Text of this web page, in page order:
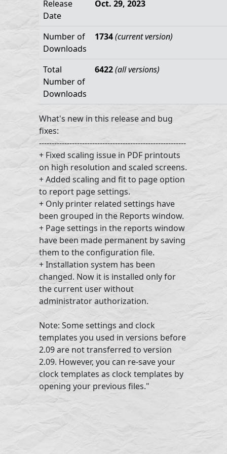
Release
Date
Oct. 29, 2023
Number of
Downloads
1734(current version)
Total
Number of
Downloads
6422(all versions)
What's new in this release and bug
fixes:
----------------------------------------------------------
+ Fixed scaling issue in PDF printouts
on high resolution and scaled screens.
+ Added scaling and fit to page option
to report page settings.
+ Only printer related settings have
been grouped in the Reports window.
+ Page settings in the reports window
have been made permanent by saving
them to the configuration file.
+ Installation system has been
changed. Now it is installed only for
the current user without
administrator authorization.
Note: Some settings and clock
templates you used in versions before
2.09 are not transferred to version
2.09. However, you can re-save your
clock templates as clock templates by
opening your previous files."